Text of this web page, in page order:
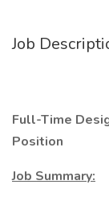
Job
Full-Time
Position
Job Summary: